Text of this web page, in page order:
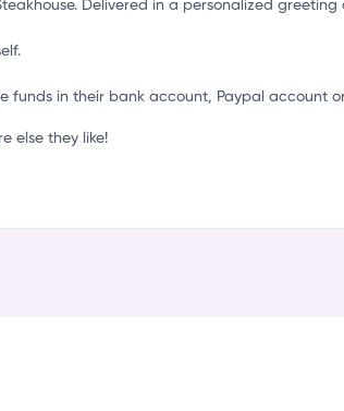
Delivered in a personalized greeting
funds in their bank account, Paypal account
else they like!